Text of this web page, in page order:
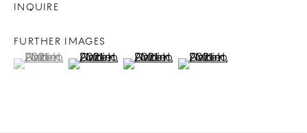
INQUIRE
FURTHER IMAGES
(View a larger image of thumbnail 1 )
, currently selected.
, currently selected.
, currently selected.
(View a larger image of thumbnail 2 )
(View a larger image of
(View a larger image